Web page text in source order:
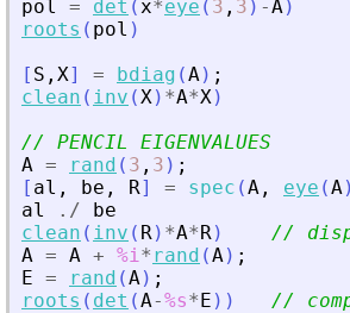
pol
= det ( x*eye ( 3 , 3 ) -A )
roots ( pol )
[ S , X] = bdiag (A ) ;
clean ( inv ( X ) *A*X )
// PENCIL EIGENVALUES
A = rand ( 3 , 3 ) ;
[ al , be , R] = spec (A , eye (A )
al
./
be
clean ( inv ( R ) *A*R )
//
A = A + %i * rand (A ) ;
E = rand (A ) ;
roots ( det (A-%s*E ) ) //